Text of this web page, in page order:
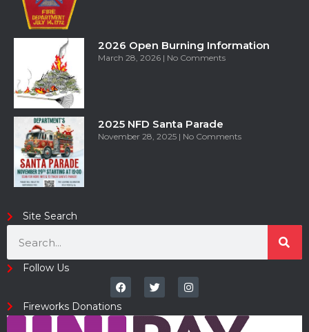
2026 Open Burning Information
March 28, 2026 No Comments
2025 NFD Santa Parade
November 28, 2025 No Comments
Site Search
Follow Us
Fireworks Donations